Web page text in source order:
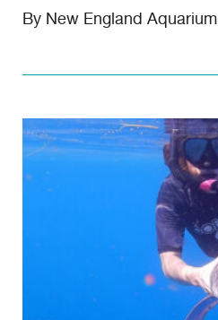
By New England Aquarium